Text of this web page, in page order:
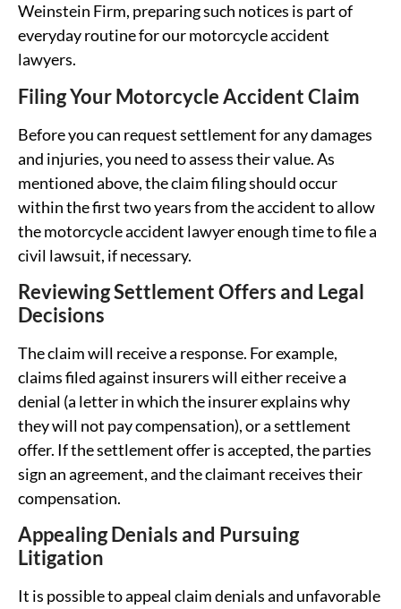
Weinstein Firm, preparing such notices is part of
everyday routine for our motorcycle accident
lawyers.
Filing Your Motorcycle Accident Claim
Before you can request settlement for any damages
and injuries, you need to assess their value. As
mentioned above, the claim filing should occur
within the first two years from the accident to allow
the motorcycle accident lawyer enough time to file a
civil lawsuit, if necessary.
Reviewing Settlement Offers and Legal
Decisions
The claim will receive a response. For example,
claims filed against insurers will either receive a
denial (a letter in which the insurer explains why
they will not pay compensation), or a settlement
offer. If the settlement offer is accepted, the parties
sign an agreement, and the claimant receives their
compensation.
Appealing Denials and Pursuing
Litigation
It is possible to appeal claim denials and unfavorable